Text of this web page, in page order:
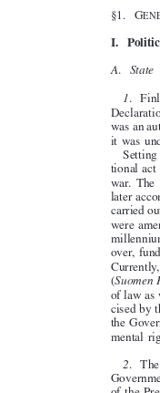

 


